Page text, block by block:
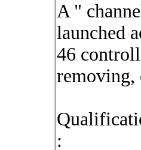
A "
launched
46
removing,
: